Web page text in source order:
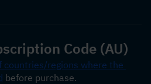
Code (AU)
countries/regions where the
before purchase.